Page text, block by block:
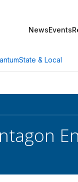
NewsEvents
State & Local